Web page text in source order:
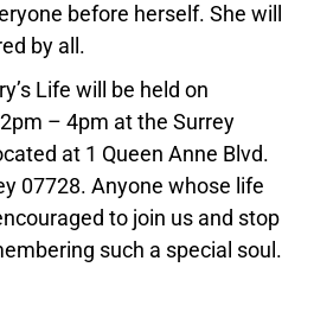
before herself. She will
by all.
Life will be held on
– 4pm at the Surrey
at 1 Queen Anne Blvd.
07728. Anyone whose life
to join us and stop
such a special soul.